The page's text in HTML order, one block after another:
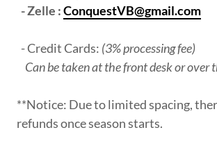
- Zelle :ConquestVB@gmail.com
- Credit Cards: (3% processing fee)
Can be taken at the front desk or over
**Notice: Due to limited spacing,
refunds once season starts.